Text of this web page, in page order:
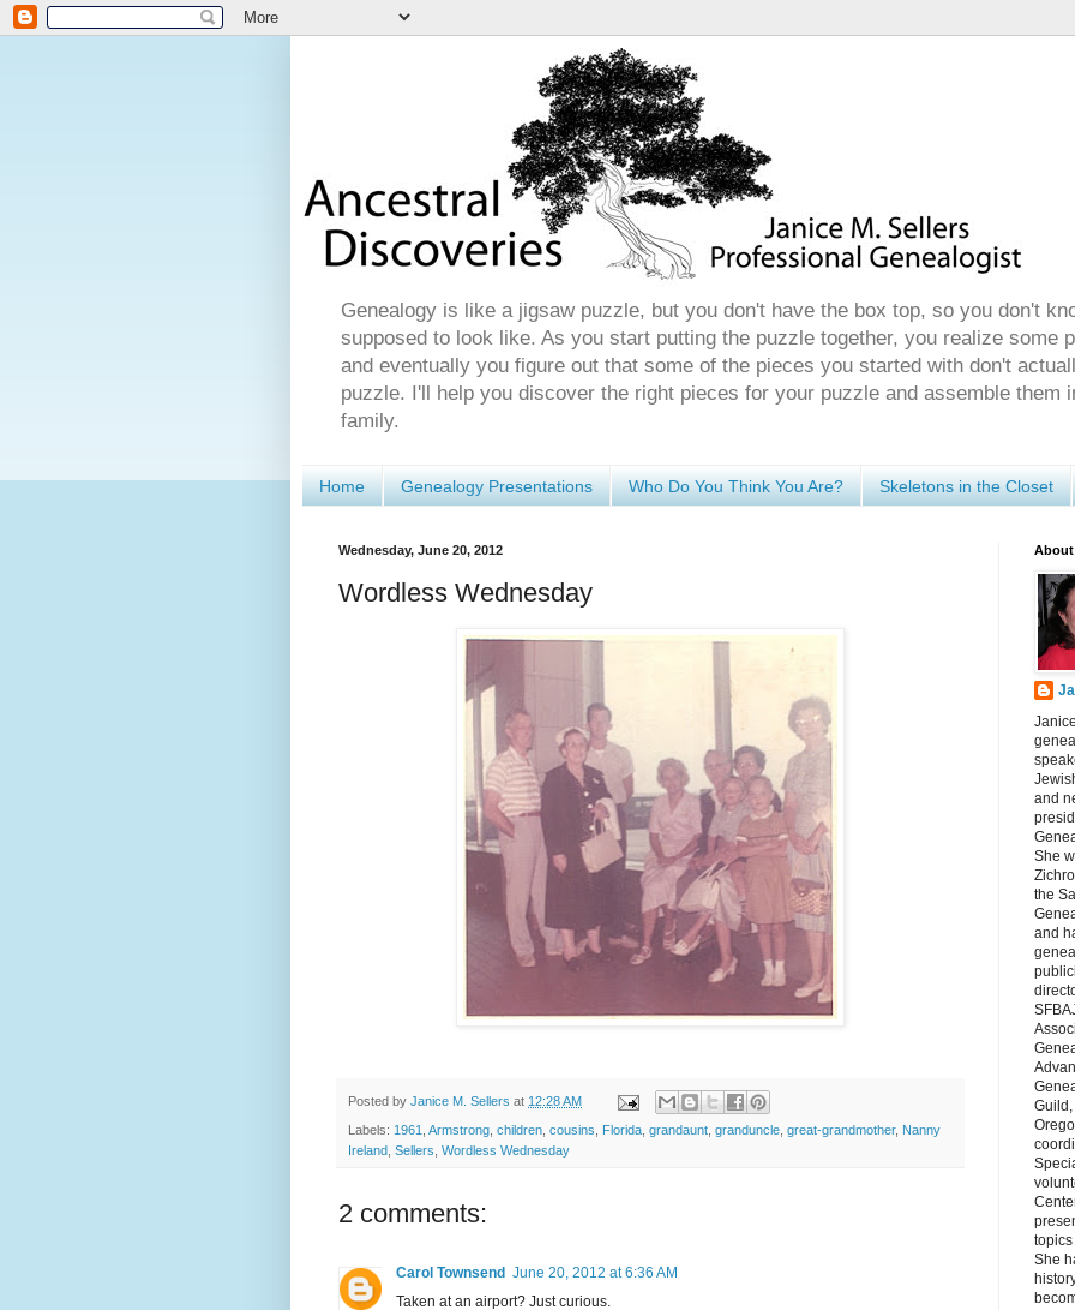
Genealogy is like a jigsaw puzzle, but you don't have the box top, so you don't
supposed to look like. As you start putting the puzzle together, you realize some
and eventually you figure out that some of the pieces you started with don't
puzzle. I'll help you discover the right pieces for your puzzle and assemble them
family.
Home Genealogy Presentations Who Do You Think You Are? Skeletons in the Closet
Wednesday, June 20, 2012
Wordless Wednesday
Posted by Janice M. Sellers at 12:28 AM
Labels: 1961 Armstrong children cousins Florida grandaunt granduncle great-grandmother, Nanny
Ireland Sellers Wordless Wednesday
2 comments:
Carol Townsend June 20, 2012 at 6:36 AM
Taken at an airport? Just curious.
About
and
She
the
and
She